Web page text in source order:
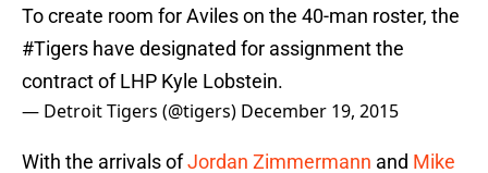
To create room for Aviles on the 40-man roster, the
#Tigers have designated for assignment the
contract of LHP Kyle Lobstein.
— Detroit Tigers (@tigers) December 19, 2015
With the arrivals ofJordan Zimmermann and Mike